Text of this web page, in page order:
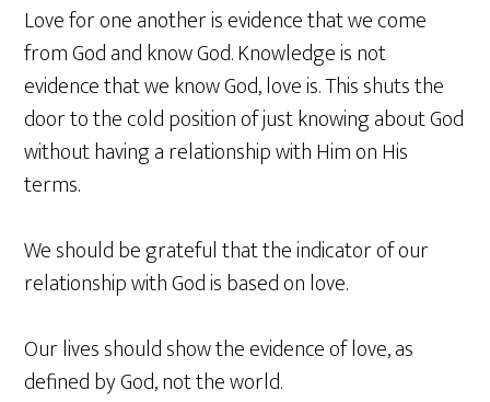
Love for one another is evidence that we come
from God and know God. Knowledge is not
evidence that we know God, love is. This shuts the
door to the cold position of just knowing about God
without having a relationship with Him on His
terms.
We should be grateful that the indicator of our
relationship with God is based on love.
Our lives should show the evidence of love, as
defined by God, not the world.